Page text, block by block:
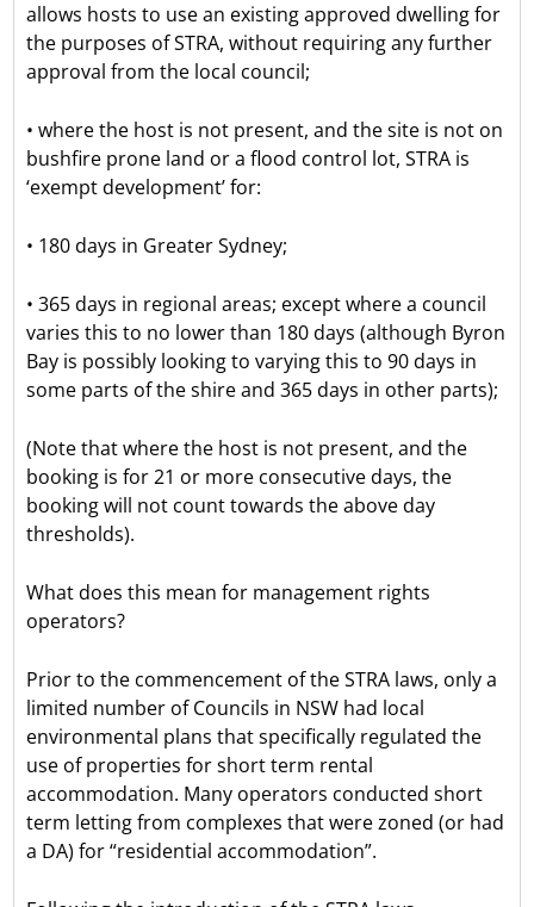
allows hosts to use an existing approved dwelling for
the purposes of STRA, without requiring any further
approval from the local council;
• where the host is not present, and the site is not on
bushfire prone land or a flood control lot, STRA is
‘exempt development’ for:
• 180 days in Greater Sydney;
• 365 days in regional areas; except where a council
varies this to no lower than 180 days (although Byron
Bay is possibly looking to varying this to 90 days in
some parts of the shire and 365 days in other parts);
(Note that where the host is not present, and the
booking is for 21 or more consecutive days, the
booking will not count towards the above day
thresholds).
What does this mean for management rights
operators?
Prior to the commencement of the STRA laws, only a
limited number of Councils in NSW had local
environmental plans that specifically regulated the
use of properties for short term rental
accommodation. Many operators conducted short
term letting from complexes that were zoned (or had
a DA) for “residential accommodation”.